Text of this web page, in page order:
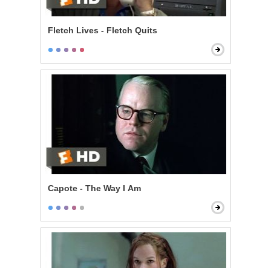
Fletch Lives - Fletch Quits
Capote - The Way I Am